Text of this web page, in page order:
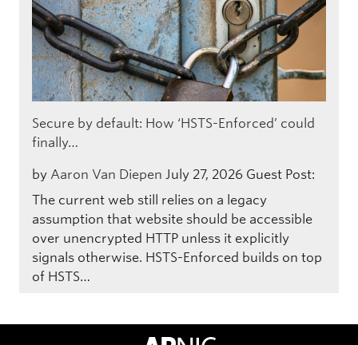
Secure by default: How ‘HSTS-Enforced’ could
finally…
by Aaron Van Diepen July 27, 2026 Guest Post:
The current web still relies on a legacy
assumption that website should be accessible
over unencrypted HTTP unless it explicitly
signals otherwise. HSTS-Enforced builds on top
of HSTS…